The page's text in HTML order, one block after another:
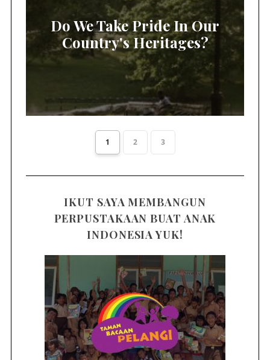
Do We Take Pride In Our
Country's Heritages?
1 2 3
IKUT SAYA MEMBANGUN
PERPUSTAKAAN BUAT ANAK
INDONESIA YUK!